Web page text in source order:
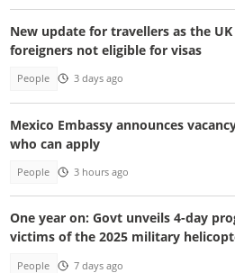
New update for travellers as the
foreigners not eligible for visas
People 3 days ago
Mexico Embassy announces
who can apply
People 3 hours ago
One year on: Govt unveils 4-day
victims of the 2025 military
People 7 days ago